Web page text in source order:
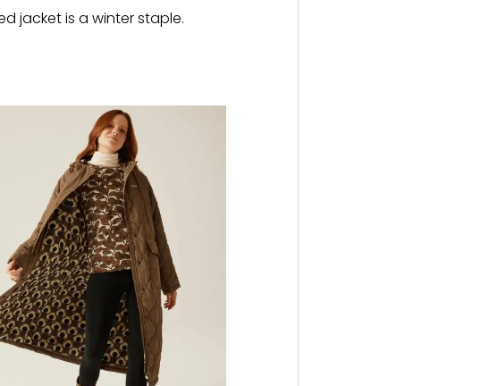
jacket is a winter staple.